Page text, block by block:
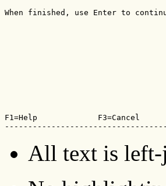
When finished, use Enter to
F1=Help             F3=Cancel
All text is